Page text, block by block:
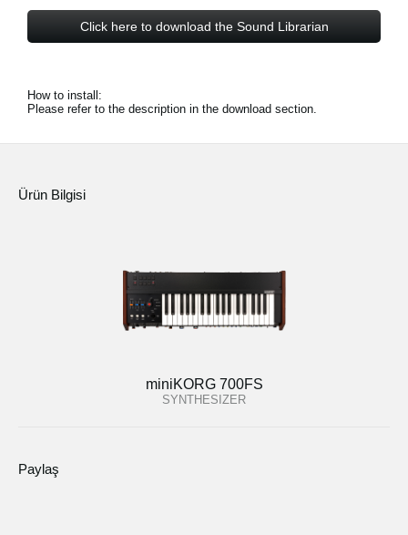
Click here to download the Sound Librarian
How to install:
Please refer to the description in the download section.
Ürün Bilgisi
miniKORG 700FS
SYNTHESIZER
Paylaş